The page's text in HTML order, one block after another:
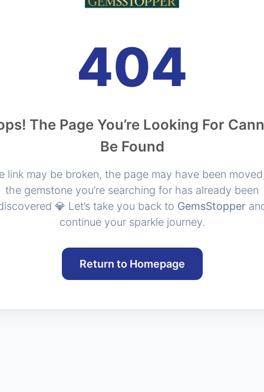
404
The Page You’re Looking For
Be Found
link may be broken, the page may have been
the gemstone you’re searching for has already been
💎 Let’s take you back to GemsStopper
continue your sparkle journey.
Return to Homepage